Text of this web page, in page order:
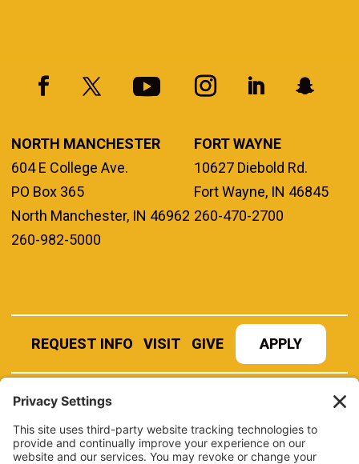
NORTH MANCHESTER
604 E College Ave.
PO Box 365
North Manchester, IN 46962
260-982-5000
FORT WAYNE
10627 Diebold Rd.
Fort Wayne, IN 46845
260-470-2700
REQUEST INFO VISIT GIVE APPLY
REFER A STUDENT JOBS AT MANCHESTER
UNIVERSITY
BOOK AN EVENT
CANVAS